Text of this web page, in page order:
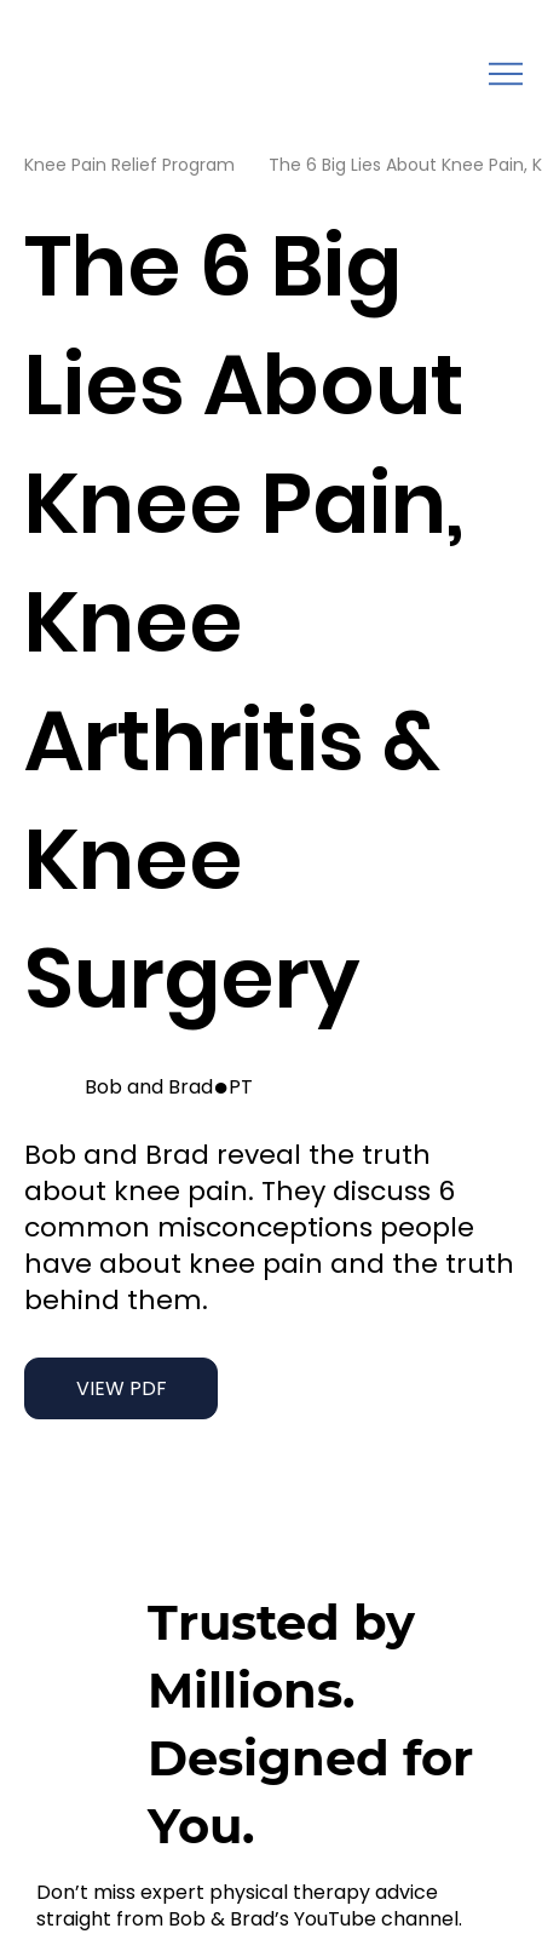
Trusted by
Millions.
Designed for
You.
Don’t miss expert physical therapy advice
straight from Bob & Brad’s YouTube channel.
Knee Pain Relief Program The 6 Big Lies About Knee Pain,
Bob and Brad●PT
The 6 Big
Lies About
Knee Pain,
Knee
Arthritis &
Knee
Surgery
Bob and Brad reveal the truth
about knee pain. They discuss 6
common misconceptions people
have about knee pain and the truth
behind them.
VIEW PDF